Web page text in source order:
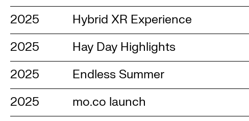
2025
Hybrid XR Experience
2025
Hay Day Highlights
2025
Endless Summer
2025
mo.co launch